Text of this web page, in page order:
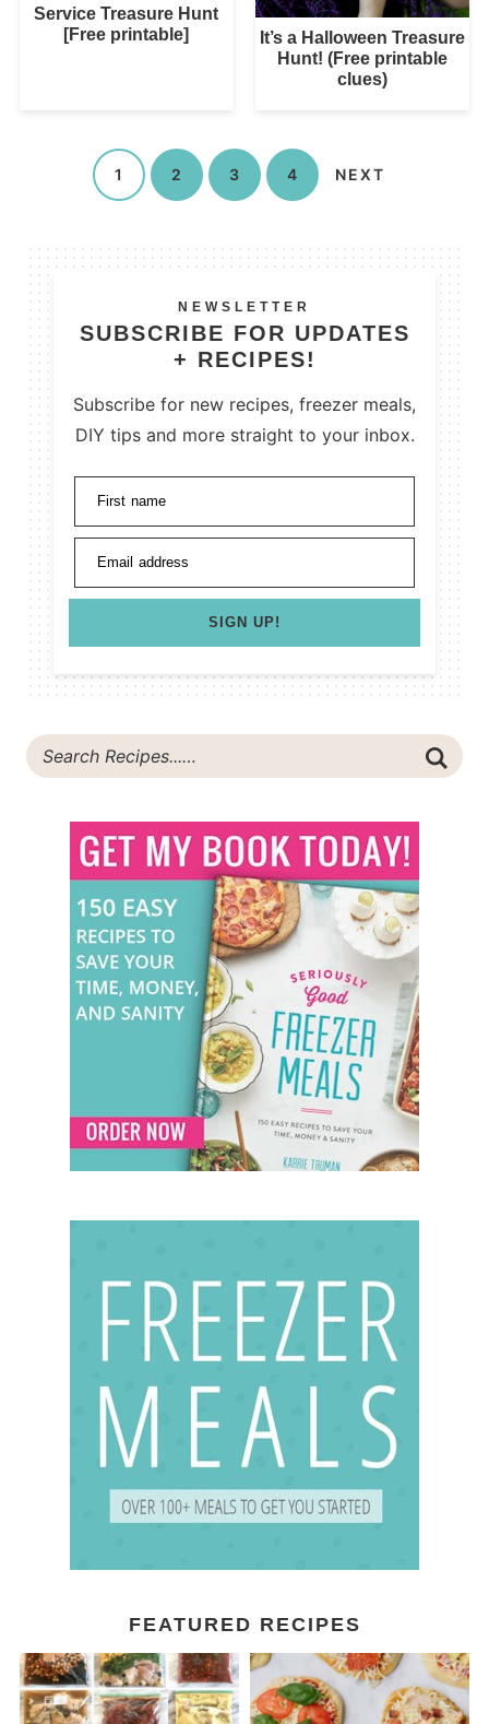
Service Treasure Hunt
[Free printable]
It’s a Halloween Treasure
Hunt! (Free printable
clues)
1 2 3 4 NEXT
NEWSLETTER
SUBSCRIBE FOR UPDATES
+ RECIPES!
Subscribe for new recipes, freezer meals,
DIY tips and more straight to your inbox.
First name
Email address
SIGN UP!
FEATURED RECIPES